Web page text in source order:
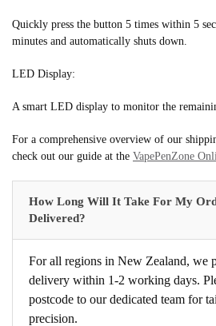
Quickly press the button 5 times within 5
minutes and automatically shuts down.
LED Display:
A smart LED display to monitor the
For a comprehensive overview of our
check out our guide at the VapePenZone
How Long Will It Take For My
Delivered?
For all regions in New Zealand, we
delivery within 1-2 working days.
postcode to our dedicated team for
precision.